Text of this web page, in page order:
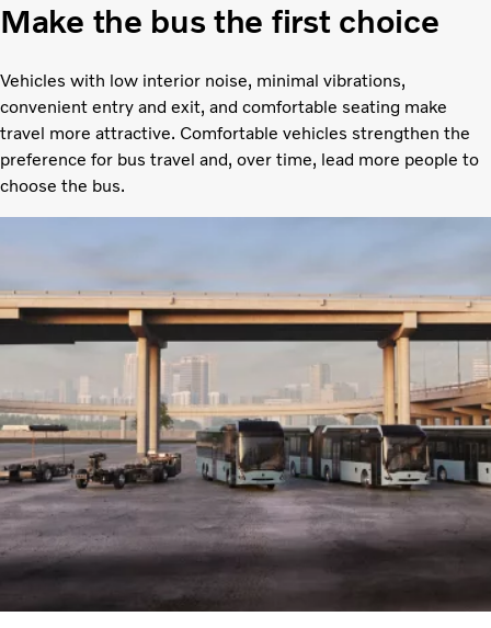
Make the bus the first choice
Vehicles with low interior noise, minimal vibrations,
convenient entry and exit, and comfortable seating make
travel more attractive. Comfortable vehicles strengthen the
preference for bus travel and, over time, lead more people to
choose the bus.